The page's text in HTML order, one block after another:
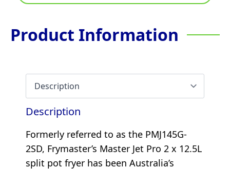
Product Information
Description
Formerly referred to as the PMJ145G-
2SD, Frymaster’s Master Jet Pro 2 x 12.5L
split pot fryer has been Australia’s